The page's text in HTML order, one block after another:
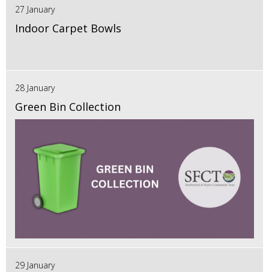
27 January
Indoor Carpet Bowls
28 January
Green Bin Collection
29 January